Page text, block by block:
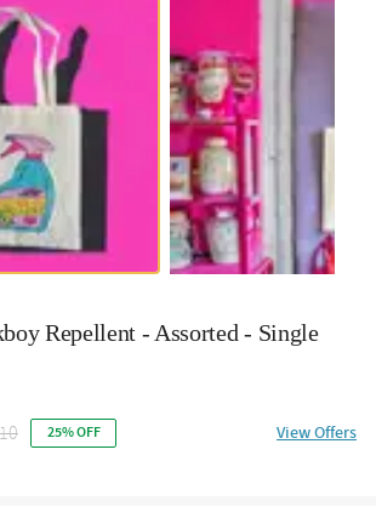
Repellent - Assorted - Single
25% OFF View Offers